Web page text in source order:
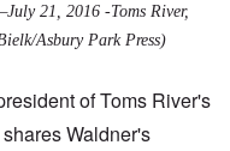
21, 2016 -Toms River,
Asbury Park Press)
of Toms River's
Waldner's